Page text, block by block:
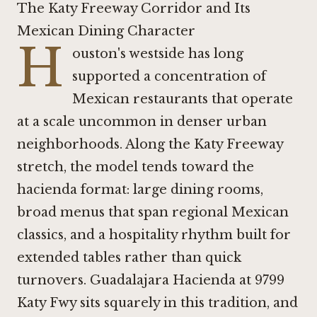
The Katy Freeway Corridor and Its
Mexican Dining Character
H
ouston's westside has long
supported a concentration of
Mexican restaurants that operate
at a scale uncommon in denser urban
neighborhoods. Along the Katy Freeway
stretch, the model tends toward the
hacienda format: large dining rooms,
broad menus that span regional Mexican
classics, and a hospitality rhythm built for
extended tables rather than quick
turnovers. Guadalajara Hacienda at 9799
Katy Fwy sits squarely in this tradition, and